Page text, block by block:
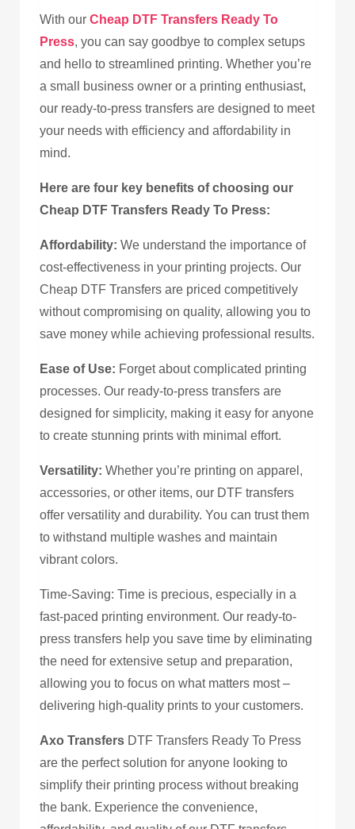
With our Cheap DTF Transfers Ready To
Press, you can say goodbye to complex setups
and hello to streamlined printing. Whether you’re
a small business owner or a printing enthusiast,
our ready-to-press transfers are designed to meet
your needs with efficiency and affordability in
mind.
Here are four key benefits of choosing our
Cheap DTF Transfers Ready To Press:
Affordability: We understand the importance of
cost-effectiveness in your printing projects. Our
Cheap DTF Transfers are priced competitively
without compromising on quality, allowing you to
save money while achieving professional results.
Ease of Use: Forget about complicated printing
processes. Our ready-to-press transfers are
designed for simplicity, making it easy for anyone
to create stunning prints with minimal effort.
Versatility: Whether you’re printing on apparel,
accessories, or other items, our DTF transfers
offer versatility and durability. You can trust them
to withstand multiple washes and maintain
vibrant colors.
Time-Saving: Time is precious, especially in a
fast-paced printing environment. Our ready-to-
press transfers help you save time by eliminating
the need for extensive setup and preparation,
allowing you to focus on what matters most –
delivering high-quality prints to your customers.
Axo Transfers DTF Transfers Ready To Press
are the perfect solution for anyone looking to
simplify their printing process without breaking
the bank. Experience the convenience,